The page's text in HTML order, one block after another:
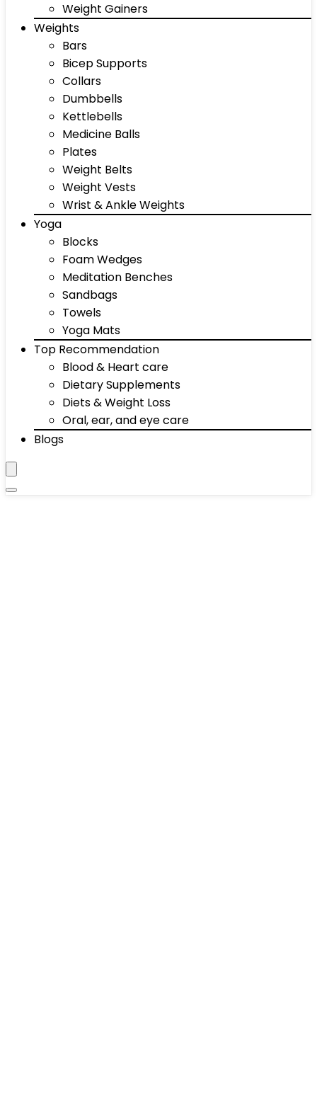
Weight Gainers
Weights
Bars
Bicep Supports
Collars
Dumbbells
Kettlebells
Medicine Balls
Plates
Weight Belts
Weight Vests
Wrist & Ankle Weights
Yoga
Blocks
Foam Wedges
Meditation Benches
Sandbags
Towels
Yoga Mats
Top Recommendation
Blood & Heart care
Dietary Supplements
Diets & Weight Loss
Oral, ear, and eye care
Blogs